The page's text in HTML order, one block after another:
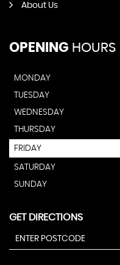
About Us
OPENING HOURS
MONDAY
TUESDAY
WEDNESDAY
THURSDAY
FRIDAY
SATURDAY
SUNDAY
GET DIRECTIONS